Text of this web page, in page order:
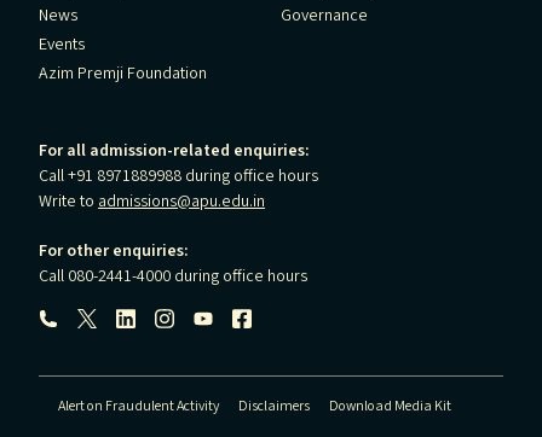
News
Events
Azim Premji Foundation
Governance
For all admission-related enquiries:
Call +91 8971889988 during office hours
Write to admissions@apu.edu.in
For other enquiries:
Call 080-2441-4000 during office hours
Follow us:
Alert on Fraudulent Activity Disclaimers
Download Media Kit